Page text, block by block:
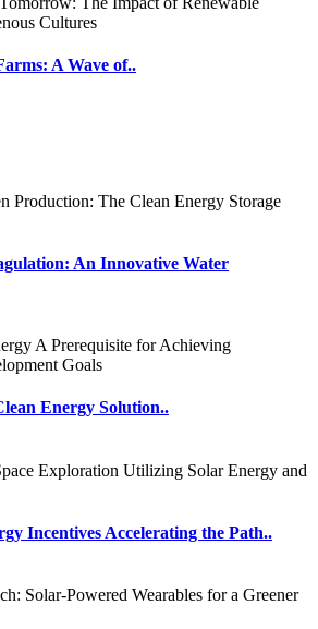
A Wave of..
An Innovative Water
Energy Solution..
Incentives Accelerating the Path..